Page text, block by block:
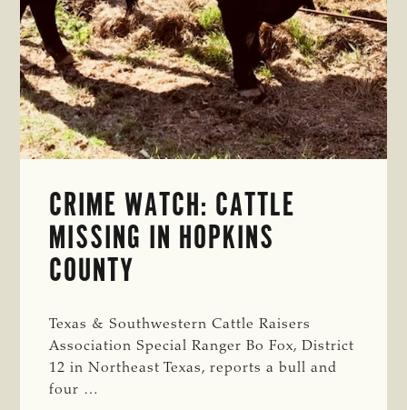
CRIME WATCH: CATTLE
MISSING IN HOPKINS
COUNTY
Texas & Southwestern Cattle Raisers
Association Special Ranger Bo Fox, District
12 in Northeast Texas, reports a bull and
four …